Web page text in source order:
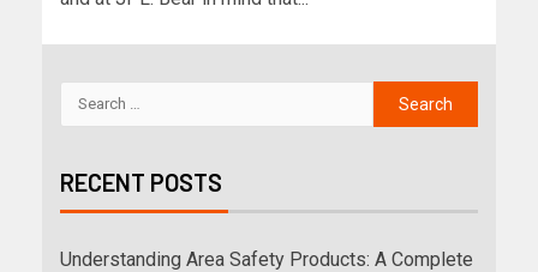
RECENT POSTS
Understanding Area Safety Products: A Complete